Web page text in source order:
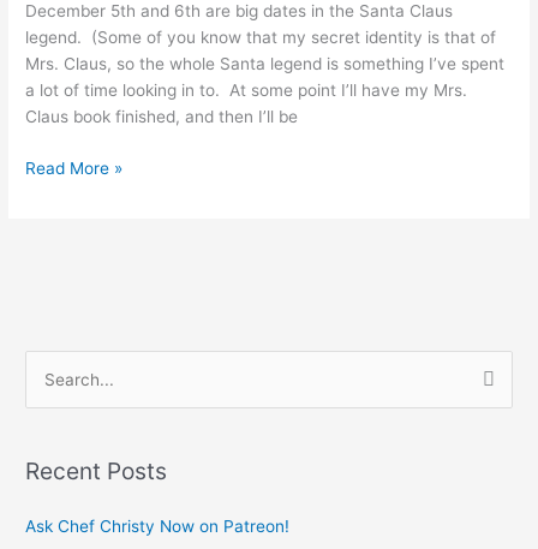
December 5th and 6th are big dates in the Santa Claus
legend. (Some of you know that my secret identity is that of
Mrs. Claus, so the whole Santa legend is something I’ve spent
a lot of time looking in to. At some point I’ll have my Mrs.
Claus book finished, and then I’ll be
Read More »
rRecent Posts
Ask Chef Christy Now on Patreon!